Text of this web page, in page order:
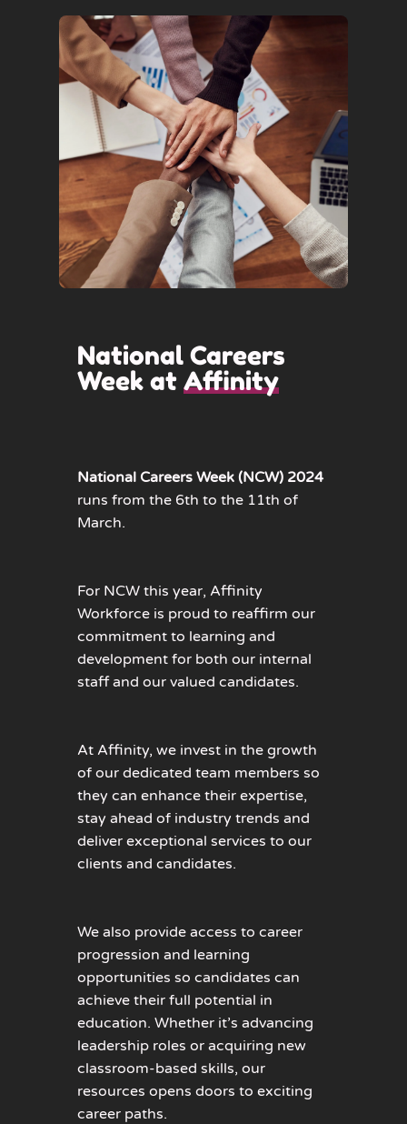
National Careers
Week at Affinity
National Careers Week (NCW) 2024
runs from the 6th to the 11th of
March.
For NCW this year, Affinity
Workforce is proud to reaffirm our
commitment to learning and
development for both our internal
staff and our valued candidates.
At Affinity, we invest in the growth
of our dedicated team members so
they can enhance their expertise,
stay ahead of industry trends and
deliver exceptional services to our
clients and candidates.
We also provide access to career
progression and learning
opportunities so candidates can
achieve their full potential in
education. Whether it’s advancing
leadership roles or acquiring new
classroom-based skills, our
resources opens doors to exciting
career paths.